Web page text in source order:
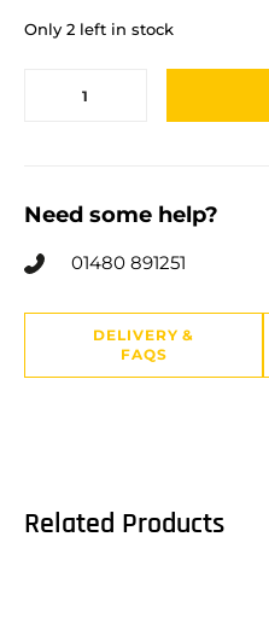
Only 2 left in stock
Need some help?
01480 891251
DELIVERY &
FAQS
Related Products